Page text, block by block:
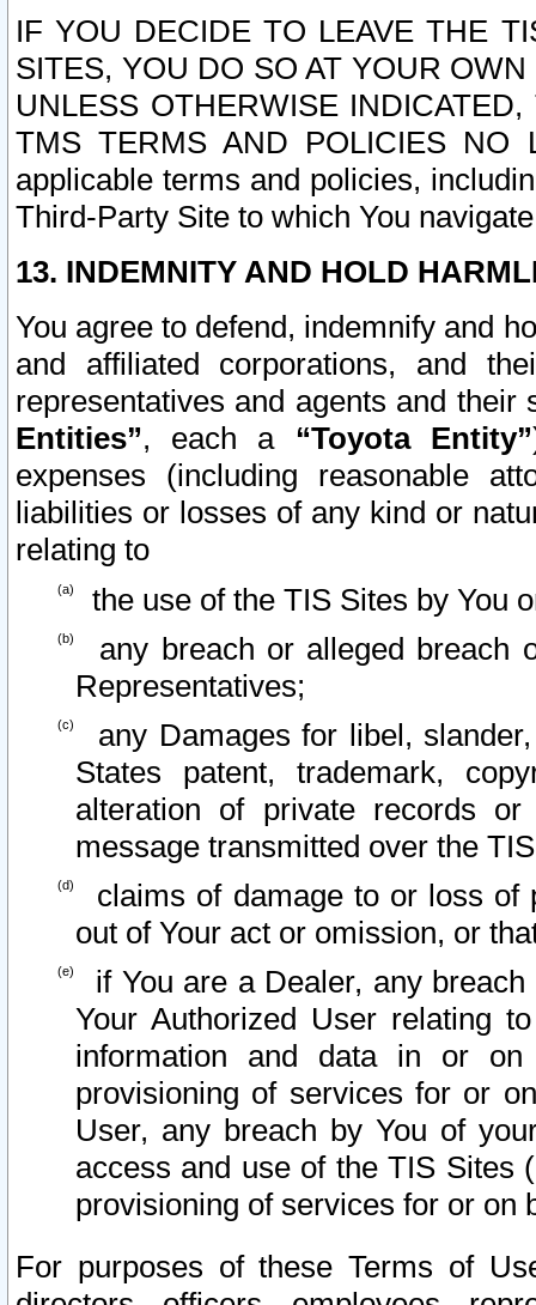
IF YOU DECIDE TO LEAVE THE
SITES, YOU DO SO AT YOUR
UNLESS OTHERWISE
TMS TERMS AND POLICIES NO
applicable terms and policies,
Third-Party Site to which You
13. INDEMNITY AND HOLD
You agree to defend, indemnify and
and affiliated corporations, and
representatives and agents and
Entities”, each a “Toyota Entity”
expenses (including reasonable
liabilities or losses of any kind or
relating to
the use of the TIS Sites by You
any breach or alleged breach
Representatives;
any Damages for libel,
States patent, trademark,
alteration of private records
message transmitted over the
claims of damage to or loss of
out of Your act or omission, or
if You are a Dealer, any
Your Authorized User relating
information and data in or on
provisioning of services for or
User, any breach by You of
access and use of the TIS Sites
provisioning of services for or on
For purposes of these Terms of